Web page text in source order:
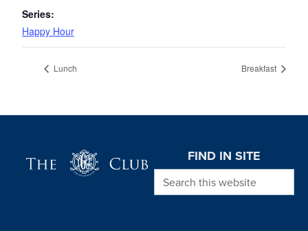
Series:
Happy Hour
Lunch Breakfast
FIND IN SITE
Search this website